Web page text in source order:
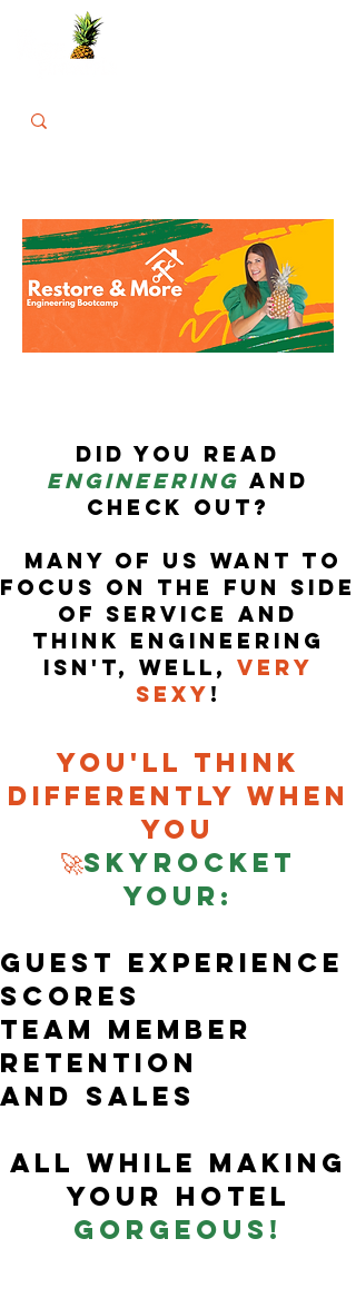
Did you read
engineering a nd
check out?
Many of us want to
focus on the fun side
of service and
think Engineering
i sn't, well, very
sexy !
You'll think
differently when
you
🚀Skyrocket
your:
guest experience
scores
tEam member
retention
and sales
all while making
your hotel
gorgeous!